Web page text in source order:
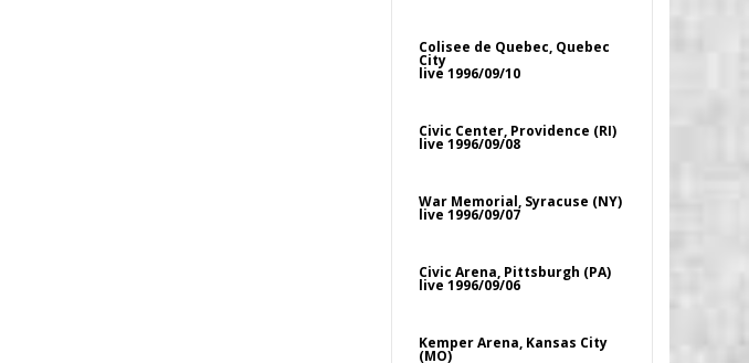
Colisee de Quebec, Quebec
City
live 1996/09/10
Civic Center, Providence (RI)
live 1996/09/08
War Memorial, Syracuse (NY)
live 1996/09/07
Civic Arena, Pittsburgh (PA)
live 1996/09/06
Kemper Arena, Kansas City
(MO)